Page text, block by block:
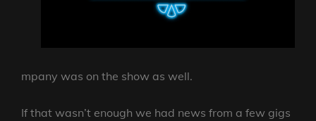
mpany was on the show as well.
If that wasn’t enough we had news from a few gigs